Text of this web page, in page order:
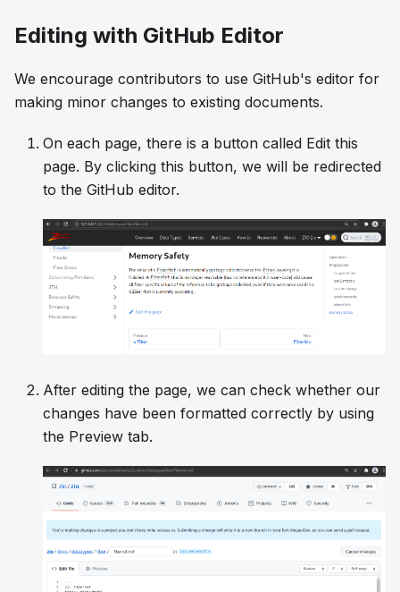
Editing with GitHub Editor
We encourage contributors to use GitHub's editor for
making minor changes to existing documents.
On each page, there is a button called Edit this
page. By clicking this button, we will be redirected
to the GitHub editor.
After editing the page, we can check whether our
changes have been formatted correctly by using
the Preview tab.